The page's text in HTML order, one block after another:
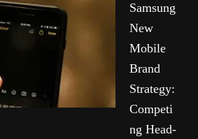
Samsung
New
Mobile
Brand
Strategy:
Competi
ng Head-